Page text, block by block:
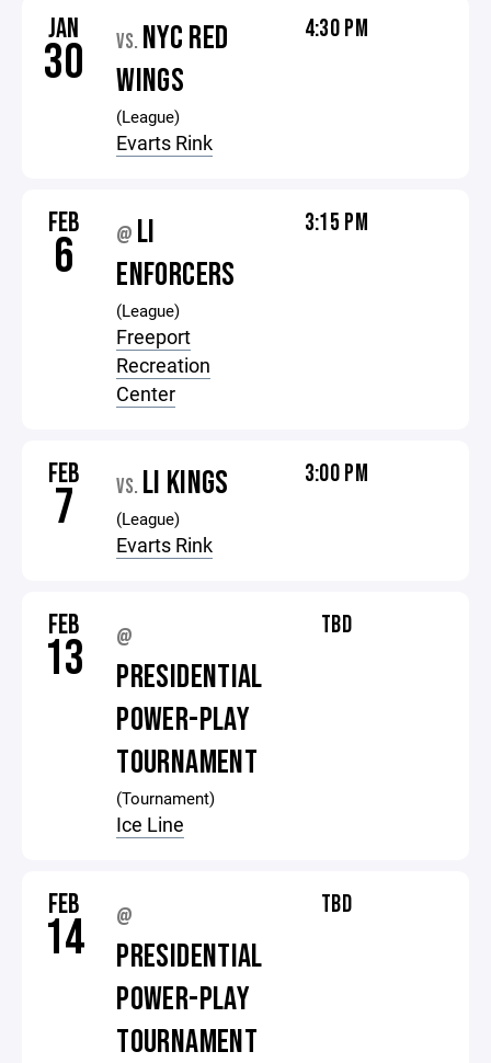
JAN
30 VS. NYC RED
WINGS
(League)
Evarts Rink
4:30 PM
FEB
6 @ LI
ENFORCERS
(League)
Freeport
Recreation
Center
3:15 PM
FEB
7 VS. LI KINGS
(League)
Evarts Rink
3:00 PM
FEB
13 @
PRESIDENTIAL
POWER-PLAY
TOURNAMENT
(Tournament)
Ice Line
TBD
FEB
14 @
PRESIDENTIAL
POWER-PLAY
TOURNAMENT
TBD